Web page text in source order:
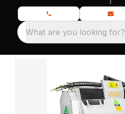
What are you looking for?